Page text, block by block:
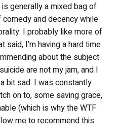
generally a mixed bag of
and decency while
I probably like more of
said, I’m having a hard time
about the subject
are not my jam, and I
bit sad. I was constantly
on to, some saving grace,
(which is why the WTF
me to recommend this